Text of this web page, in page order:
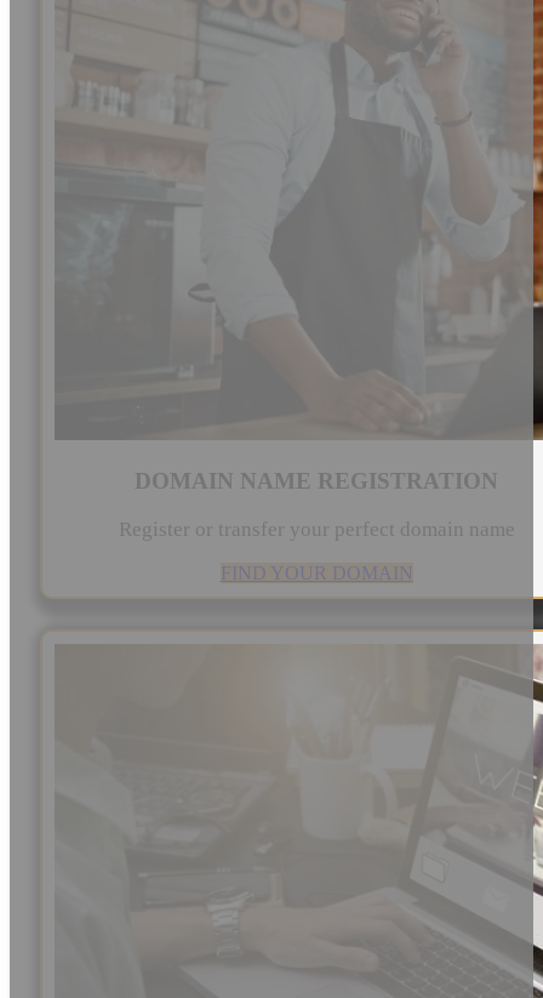
DOMAIN NAME REGISTRATION
Register or transfer your perfect domain name
FIND YOUR DOMAIN